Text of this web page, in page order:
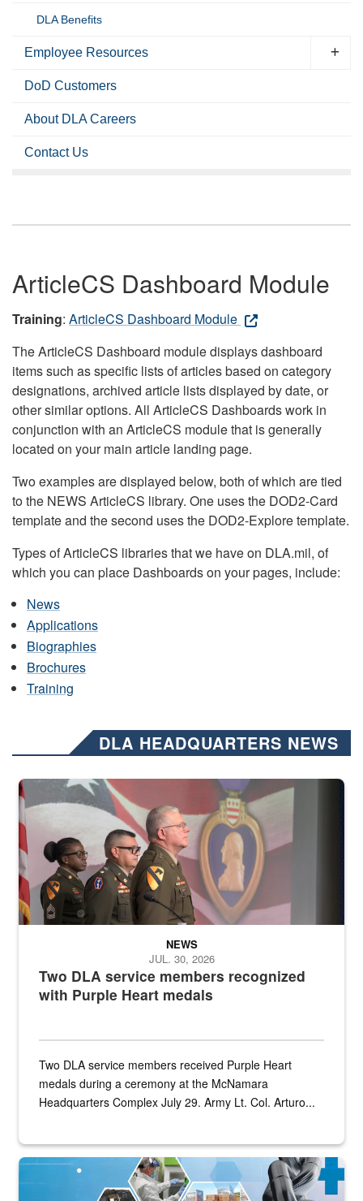
DLA Benefits
Employee Resources
DoD Customers
About DLA Careers
Contact Us
ArticleCS Dashboard Module
Training: ArticleCS Dashboard Module
The ArticleCS Dashboard module displays dashboard
items such as specific lists of articles based on category
designations, archived article lists displayed by date, or
other similar options. All ArticleCS Dashboards work in
conjunction with an ArticleCS module that is generally
located on your main article landing page.
Two examples are displayed below, both of which are tied
to the NEWS ArticleCS library. One uses the DOD2-Card
template and the second uses the DOD2-Explore template.
Types of ArticleCS libraries that we have on DLA.mil, of
which you can place Dashboards on your pages, include:
News
Applications
Biographies
Brochures
Training
DLA HEADQUARTERS NEWS
Three soldiers in Army Service Uniform stand at attention on a
Two DLA service members recognized
with Purple Heart medals
NEWS
JUL. 30, 2026
Two DLA service members received Purple Heart
medals during a ceremony at the McNamara
Headquarters Complex July 29. Army Lt. Col. Arturo...
Graphic depicting aspects of the medical industrial base and